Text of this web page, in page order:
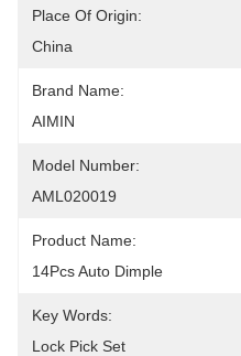
Place Of Origin:
China
Brand Name:
AIMIN
Model Number:
AML020019
Product Name:
14Pcs Auto Dimple
Key Words:
Lock Pick Set